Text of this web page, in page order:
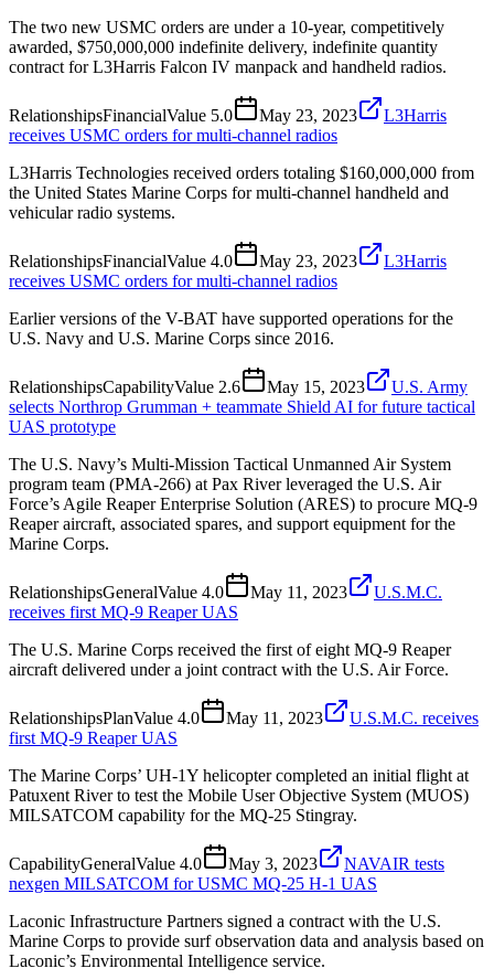
The two new USMC orders are under a 10-year, competitively
awarded, $750,000,000 indefinite delivery, indefinite quantity
contract for L3Harris Falcon IV manpack and handheld radios.
RelationshipsFinancialValue 5.0 May 23, 2023
L3Harris
receives USMC orders for multi-channel radios
L3Harris Technologies received orders totaling $160,000,000 from
the United States Marine Corps for multi-channel handheld and
vehicular radio systems.
RelationshipsFinancialValue 4.0 May 23, 2023
L3Harris
receives USMC orders for multi-channel radios
Earlier versions of the V-BAT have supported operations for the
U.S. Navy and U.S. Marine Corps since 2016.
RelationshipsCapabilityValue 2.6 May 15, 2023
U.S. Army
selects Northrop Grumman + teammate Shield AI for future tactical
UAS prototype
The U.S. Navy’s Multi-Mission Tactical Unmanned Air System
program team (PMA-266) at Pax River leveraged the U.S. Air
Force’s Agile Reaper Enterprise Solution (ARES) to procure MQ-9
Reaper aircraft, associated spares, and support equipment for the
Marine Corps.
RelationshipsGeneralValue 4.0 May 11, 2023
U.S.M.C.
receives first MQ-9 Reaper UAS
The U.S. Marine Corps received the first of eight MQ-9 Reaper
aircraft delivered under a joint contract with the U.S. Air Force.
RelationshipsPlanValue 4.0 May 11, 2023
U.S.M.C. receives
first MQ-9 Reaper UAS
The Marine Corps’ UH-1Y helicopter completed an initial flight at
Patuxent River to test the Mobile User Objective System (MUOS)
MILSATCOM capability for the MQ-25 Stingray.
CapabilityGeneralValue 4.0 May 3, 2023
NAVAIR tests
nexgen MILSATCOM for USMC MQ-25 H-1 UAS
Laconic Infrastructure Partners signed a contract with the U.S.
Marine Corps to provide surf observation data and analysis based on
Laconic’s Environmental Intelligence service.